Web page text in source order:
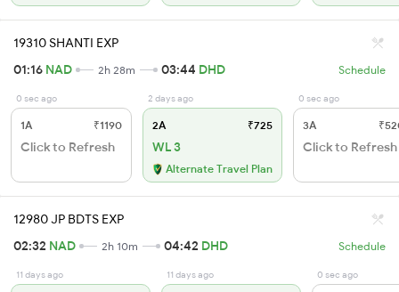
19310 SHANTI EXP
01:16 NAD 2h 28m 03:44 DHD Schedule
0 sec ago
1A ₹1190
Click to Refresh
2 days ago
2A ₹725
WL 3
Alternate Travel Plan
0 sec ago
3A
Click to Refresh
12980 JP BDTS EXP
02:32 NAD 2h 10m 04:42 DHD Schedule
11 days ago 11 days ago 0 sec ago